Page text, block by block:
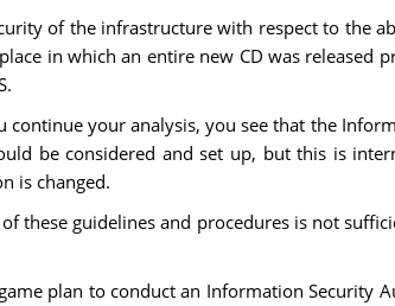
of the infrastructure with respect to the
in which an entire new CD was
continue your analysis, you see that the
be considered and set up, but this is
is changed.
these guidelines and procedures is not
plan to conduct an Information